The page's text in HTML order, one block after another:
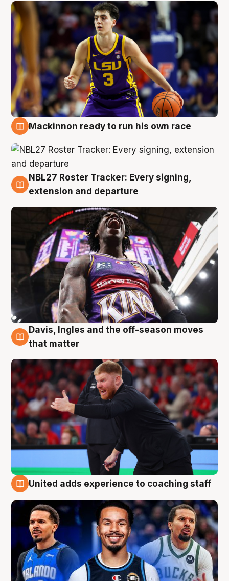
Mackinnon ready to run his own race
6 Aug
NBL27 Roster Tracker: Every signing,
extension and departure
6 Aug
Davis, Ingles and the off-season moves
that matter
United adds experience to coaching staff